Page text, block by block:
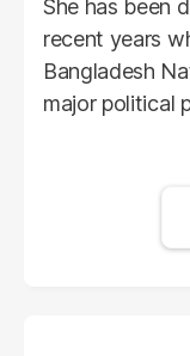
She has been
recent years
Bangladesh
major political